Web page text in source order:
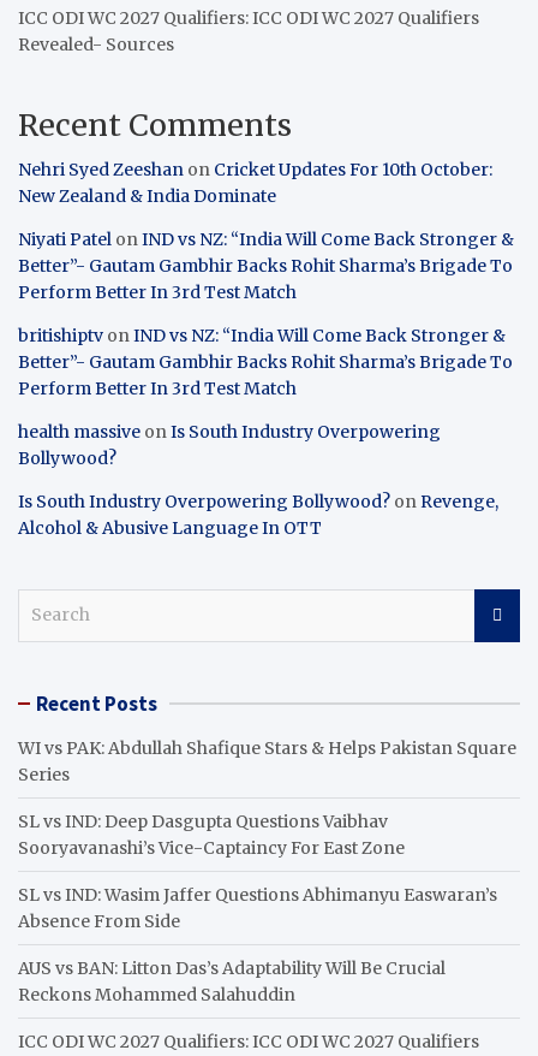
ICC ODI WC 2027 Qualifiers: ICC ODI WC 2027 Qualifiers
Revealed- Sources
Recent Comments
Nehri Syed Zeeshan on Cricket Updates For 10th October:
New Zealand & India Dominate
Niyati Patel onIND vs NZ: “India Will Come Back Stronger &
Better”- Gautam Gambhir Backs Rohit Sharma’s Brigade To
Perform Better In 3rd Test Match
britishiptv onIND vs NZ: “India Will Come Back Stronger &
Better”- Gautam Gambhir Backs Rohit Sharma’s Brigade To
Perform Better In 3rd Test Match
health massive onIs South Industry Overpowering
Bollywood?
Is South Industry Overpowering Bollywood? onRevenge,
Alcohol & Abusive Language In OTT
c Recent Posts
WI vs PAK: Abdullah Shafique Stars & Helps Pakistan Square
Series
SL vs IND: Deep Dasgupta Questions Vaibhav
Sooryavanashi’s Vice-Captaincy For East Zone
SL vs IND: Wasim Jaffer Questions Abhimanyu Easwaran’s
Absence From Side
AUS vs BAN: Litton Das’s Adaptability Will Be Crucial
Reckons Mohammed Salahuddin
ICC ODI WC 2027 Qualifiers: ICC ODI WC 2027 Qualifiers